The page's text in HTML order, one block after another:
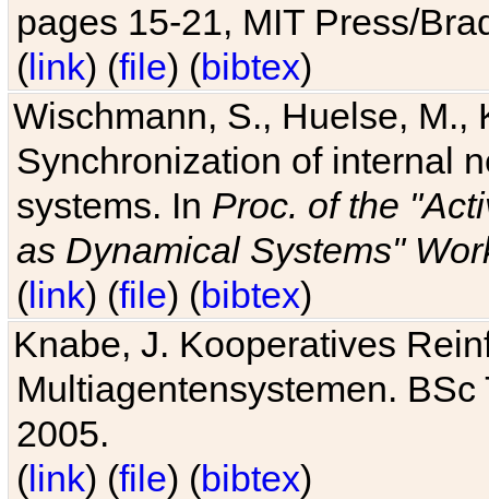
pages 15-21, MIT Press/
(link) (file) (bibtex)
Wischmann, S., Huelse, M.,
Synchronization of internal
systems. In Proc. of the
as Dynamical Systems"
(link) (file) (bibtex)
Knabe, J. Kooperatives
Multiagentensystemen.
2005.
(link) (file) (bibtex)